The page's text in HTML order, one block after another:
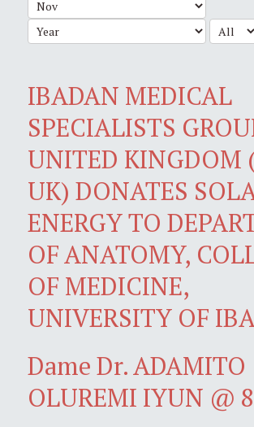
IBADAN MEDICAL
SPECIALISTS
UNITED KINGDOM
UK) DONATES
ENERGY TO
OF ANATOMY,
OF MEDICINE,
UNIVERSITY OF
Dame Dr. ADAMITO
OLUREMI IYUN @